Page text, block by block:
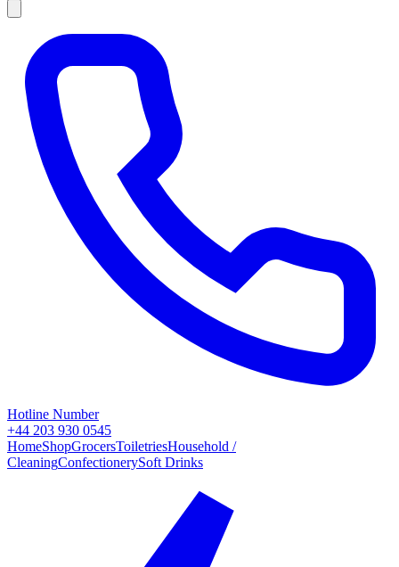
Hotline Number
+44 203 930 0545
HomeShopGrocersToiletriesHousehold /
CleaningConfectionerySoft Drinks